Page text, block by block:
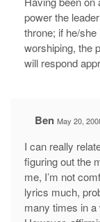
power the
throne; if he/
worshiping, the
will respond
Ben May 20,
I can really
figuring out the
me, I’m not
lyrics much,
many times in